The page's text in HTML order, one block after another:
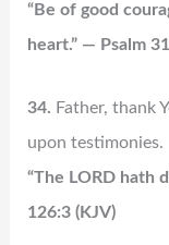
“Be of good
heart.” — Psalm
34. Father, thank
upon testimonies.
“The LORD hath
126:3 (KJV)